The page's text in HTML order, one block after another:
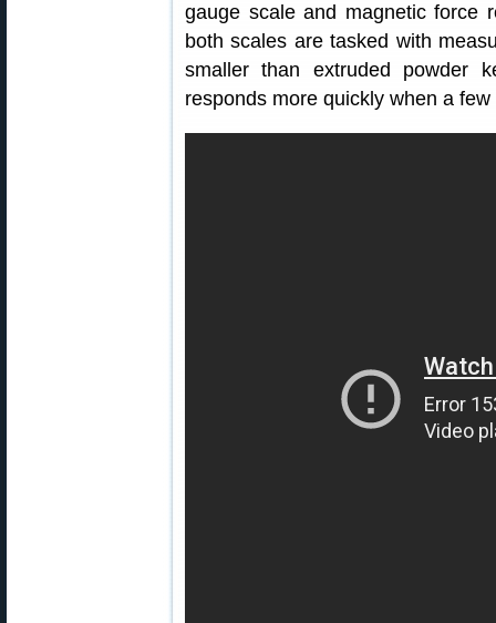
gauge scale and magnetic force
both scales are tasked with
smaller than extruded powder
responds more quickly when a